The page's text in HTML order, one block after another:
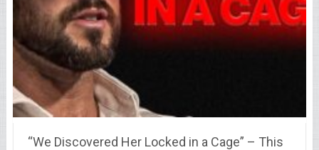
“We Discovered Her Locked in a Cage” – This